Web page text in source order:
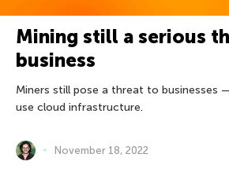
Mining still a serious
business
Miners still pose a threat to businesses
use cloud infrastructure.
November 18, 2022